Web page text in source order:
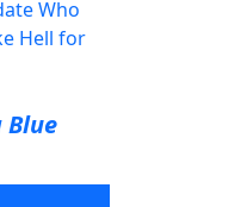
Who
Hell for
Blue